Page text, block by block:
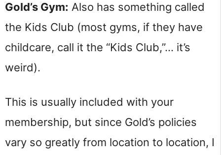
Gold’s Gym: Also has something called
the Kids Club (most gyms, if they have
childcare, call it the “Kids Club,”… it’s
weird).
This is usually included with your
membership, but since Gold’s policies
vary so greatly from location to location, I